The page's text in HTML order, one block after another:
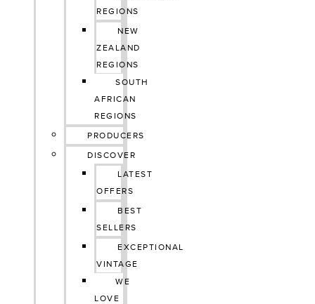
REGIONS
NEW
ZEALAND
REGIONS
SOUTH
AFRICAN
REGIONS
PRODUCERS
DISCOVER
LATEST
OFFERS
BEST
SELLERS
EXCEPTIONAL
VINTAGE
WE
LOVE